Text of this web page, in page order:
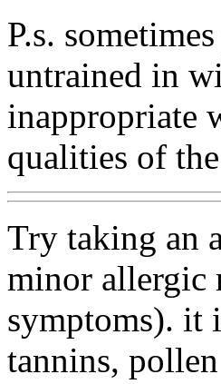
P.s.
untrained in
inappropriate
qualities of
Try taking an
minor allergic
symptoms). it
tannins,